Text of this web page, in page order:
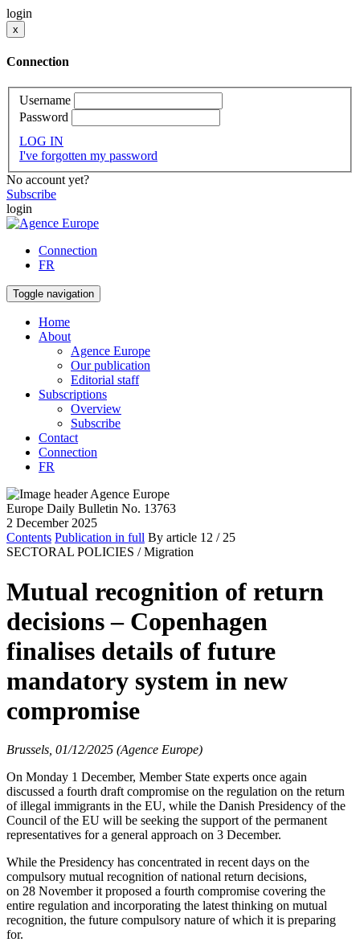
login
x
Connection
Username
Password
LOG IN
I've forgotten my password
No account yet?
Subscribe
login
Connection
FR
Toggle navigation
Home
About
Agence Europe
Our publication
Editorial staff
Subscriptions
Overview
Subscribe
Contact
Connection
FR
Europe Daily Bulletin No. 13763
2 December 2025
Contents Publication in full By article 12 / 25
SECTORAL POLICIES / Migration
Mutual recognition of return
decisions – Copenhagen
finalises details of future
mandatory system in new
compromise
Brussels, 01/12/2025 (Agence Europe)
On Monday 1 December, Member State experts once again
discussed a fourth draft compromise on the regulation on the return
of illegal immigrants in the EU, while the Danish Presidency of the
Council of the EU will be seeking the support of the permanent
representatives for a general approach on 3 December.
While the Presidency has concentrated in recent days on the
compulsory mutual recognition of national return decisions,
on 28 November it proposed a fourth compromise covering the
entire regulation and incorporating the latest thinking on mutual
recognition, the future compulsory nature of which it is preparing
for.